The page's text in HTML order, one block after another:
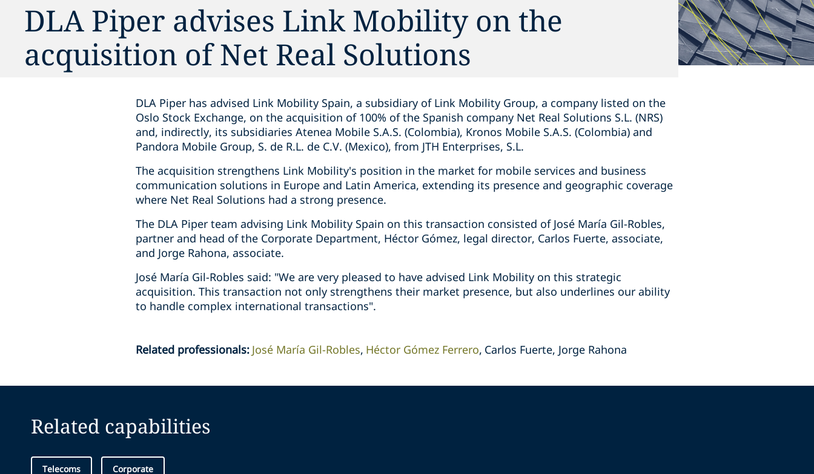
DLA Piper advises Link Mobility on the
acquisition of Net Real Solutions
DLA Piper has advised Link Mobility Spain, a subsidiary of Link Mobility Group, a company listed on the
Oslo Stock Exchange, on the acquisition of 100% of the Spanish company Net Real Solutions S.L. (NRS)
and, indirectly, its subsidiaries Atenea Mobile S.A.S. (Colombia), Kronos Mobile S.A.S. (Colombia) and
Pandora Mobile Group, S. de R.L. de C.V. (Mexico), from JTH Enterprises, S.L.
The acquisition strengthens Link Mobility's position in the market for mobile services and business
communication solutions in Europe and Latin America, extending its presence and geographic coverage
where Net Real Solutions had a strong presence.
The DLA Piper team advising Link Mobility Spain on this transaction consisted of José María Gil-Robles,
partner and head of the Corporate Department, Héctor Gómez, legal director, Carlos Fuerte, associate,
and Jorge Rahona, associate.
José María Gil-Robles said: "We are very pleased to have advised Link Mobility on this strategic
acquisition. This transaction not only strengthens their market presence, but also underlines our ability
to handle complex international transactions".
Related professionals: José María Gil-Robles Héctor Gómez Ferrero Carlos Fuerte, Jorge Rahona
Related capabilities
Telecoms Corporate